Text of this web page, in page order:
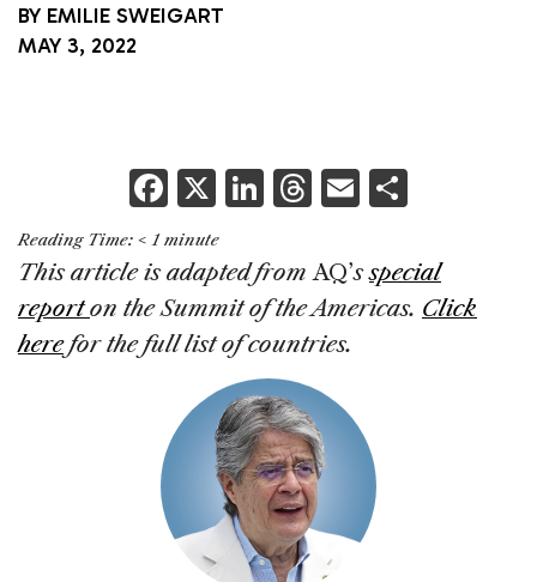
BY EMILIE SWEIGART
MAY 3, 2022
F
a
c
e
b
o
X Li
k
e
dI
n
T
re
a
d
E
ai
l
ar
e
Reading Time: < 1 minute
This article is adapted fromAQ’sspecial
reporton the Summit of the Americas. Click
herefor the full list of countries.